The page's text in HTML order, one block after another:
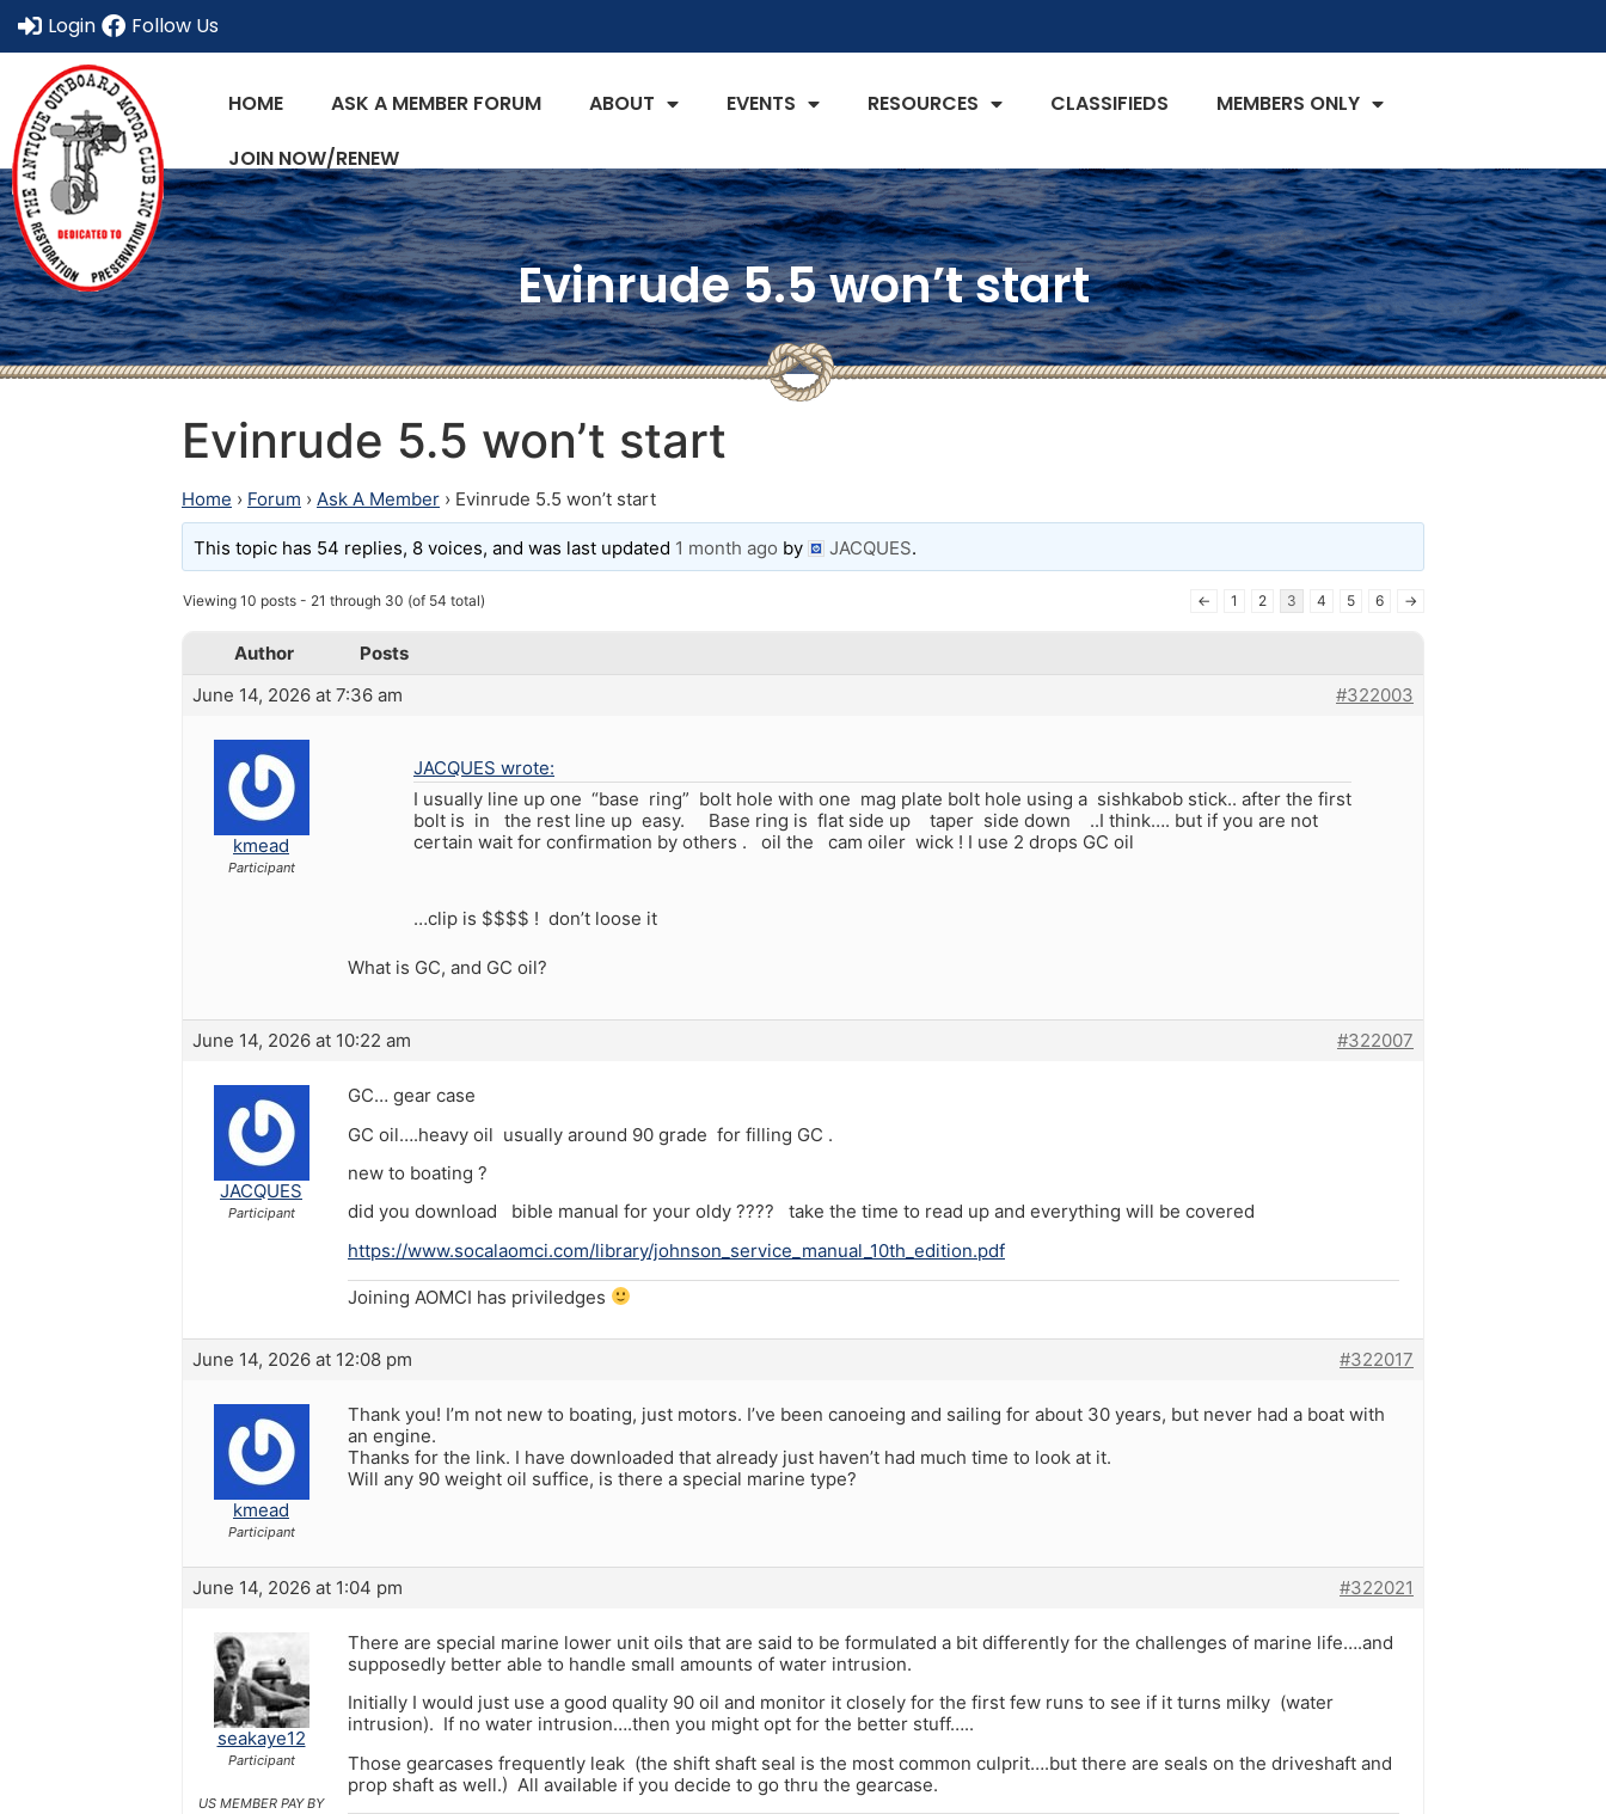
Login Follow Us
HOME ASK A MEMBER FORUM ABOUT EVENTS RESOURCES CLASSIFIEDS
MEMBERS ONLY
JOIN NOW/RENEW
Evinrude 5.5 won’t start
Evinrude 5.5 won’t start
Home › Forum › Ask A Member › Evinrude 5.5 won’t start
This topic has 54 replies, 8 voices, and was last updated 1 month ago by JACQUES.
Viewing 10 posts - 21 through 30 (of 54 total) ← 1 2 3 4 5 6 →
Author
Posts
June 14, 2026 at 7:36 am
#322003
kmead
Participant
JACQUES wrote:
I usually line up one “base ring” bolt hole with one mag plate bolt hole using a sishkabob stick.. after the first
bolt is in the rest line up easy. Base ring is flat side up taper side down ..I think…. but if you are not
certain wait for confirmation by others . oil the cam oiler wick ! I use 2 drops GC oil
…clip is $$$$ ! don’t loose it
What is GC, and GC oil?
June 14, 2026 at 10:22 am #322007
JACQUES
Participant
GC… gear case
GC oil….heavy oil usually around 90 grade for filling GC .
new to boating ?
did you download bible manual for your oldy ???? take the time to read up and everything will be covered
https://www.socalaomci.com/library/johnson_service_manual_10th_edition.pdf
Joining AOMCI has priviledges
June 14, 2026 at 12:08 pm #322017
kmead
Participant
Thank you! I’m not new to boating, just motors. I’ve been canoeing and sailing for about 30 years, but never had a boat with
an engine.
Thanks for the link. I have downloaded that already just haven’t had much time to look at it.
Will any 90 weight oil suffice, is there a special marine type?
June 14, 2026 at 1:04 pm #322021
seakaye12
Participant
US MEMBER PAY BY
There are special marine lower unit oils that are said to be formulated a bit differently for the challenges of marine life….and
supposedly better able to handle small amounts of water intrusion.
Initially I would just use a good quality 90 oil and monitor it closely for the first few runs to see if it turns milky (water
intrusion). If no water intrusion….then you might opt for the better stuff…..
Those gearcases frequently leak (the shift shaft seal is the most common culprit….but there are seals on the driveshaft and
prop shaft as well.) All available if you decide to go thru the gearcase.